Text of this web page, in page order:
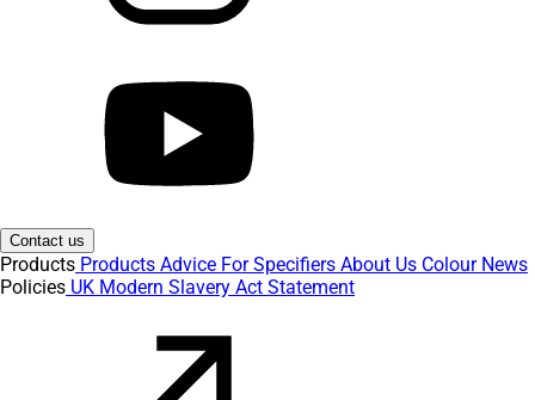
Contact us
Products Products Advice For Specifiers About Us Colour News
Policies UK Modern Slavery Act Statement